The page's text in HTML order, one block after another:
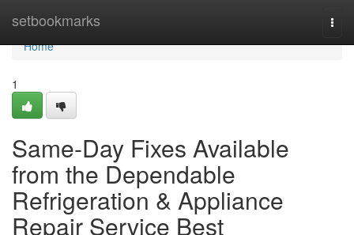
setbookmarks
Home
Home
1
Same-Day Fixes Available
from the Dependable
Refrigeration & Appliance
Repair Service Best